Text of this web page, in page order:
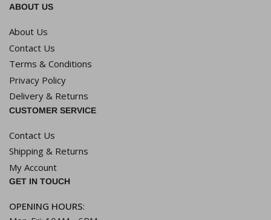
ABOUT US
About Us
Contact Us
Terms & Conditions
Privacy Policy
Delivery & Returns
CUSTOMER SERVICE
Contact Us
Shipping & Returns
My Account
GET IN TOUCH
OPENING HOURS: